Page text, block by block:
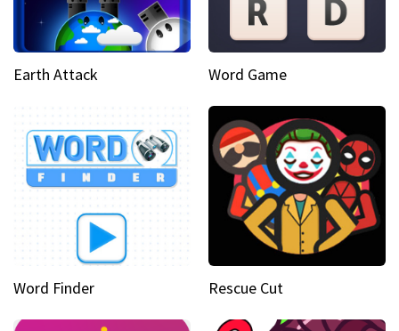
Earth Attack Word Game
Word Finder Rescue Cut